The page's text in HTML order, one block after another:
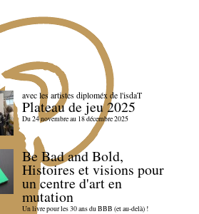
avec les artistes diploméx de l'isdaT
Plateau de jeu 2025
Du 24 novembre au 18 décembre 2025
Be Bad and Bold,
Histoires et visions pour
un centre d'art en
mutation
Un livre pour les 30 ans du BBB (et au-delà) !